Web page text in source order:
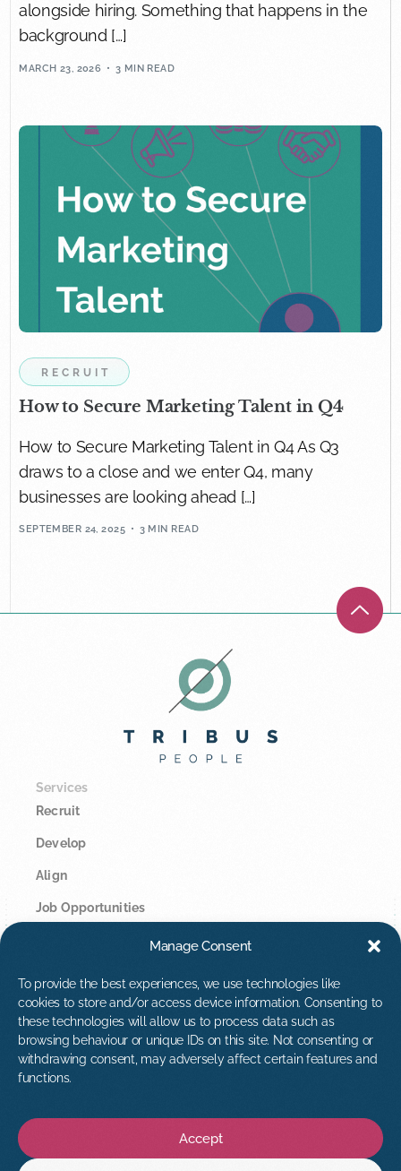
Manage Consent
To provide the best experiences, we use technologies like
cookies to store and/or access device information. Consenting to
these technologies will allow us to process data such as
browsing behaviour or unique IDs on this site. Not consenting or
withdrawing consent, may adversely affect certain features and
functions.
Accept
alongside hiring. Something that happens in the
background […]
MARCH 23, 2026 3 MIN READ
RECRUIT
How to Secure Marketing Talent in Q4
How to Secure Marketing Talent in Q4 As Q3
draws to a close and we enter Q4, many
businesses are looking ahead […]
SEPTEMBER 24, 2025 3 MIN READ
Services
Recruit
Develop
Align
Job Opportunities
Cookie Policy
Contact Us
hello@tribuspeople.co.uk